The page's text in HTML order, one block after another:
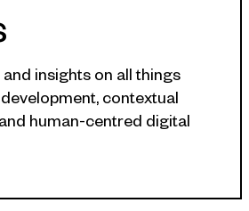
insights on all things
contextual
human-centred digital